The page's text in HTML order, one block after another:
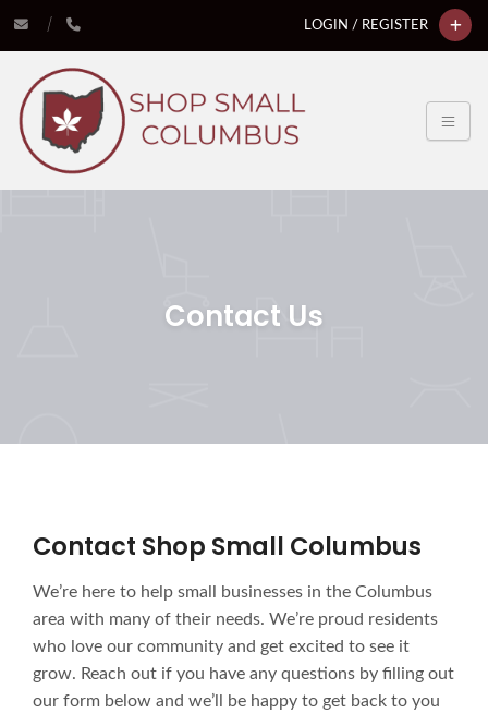
LOGIN / REGISTER
Contact Us
Contact Shop Small Columbus
We’re here to help small businesses in the Columbus
area with many of their needs. We’re proud residents
who love our community and get excited to see it
grow. Reach out if you have any questions by filling out
our form below and we’ll be happy to get back to you